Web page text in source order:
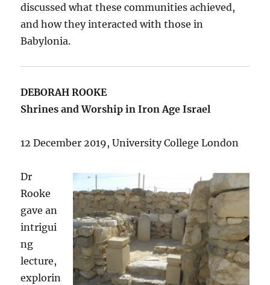
discussed what these communities achieved,
and how they interacted with those in
Babylonia.
DEBORAH ROOKE
Shrines and Worship in Iron Age Israel
12 December 2019, University College London
Dr
Rooke
gave an
intrigui
ng
lecture,
explorin